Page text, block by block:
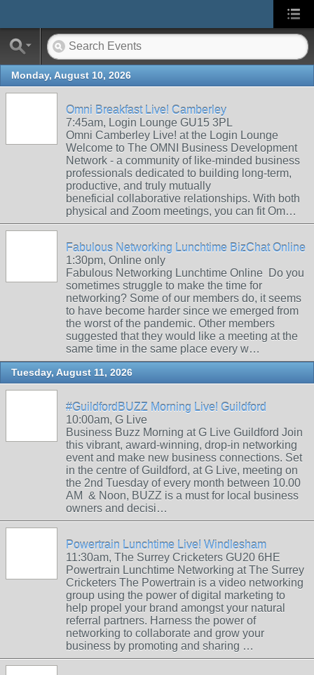
Monday, August 10, 2026
Omni Breakfast Live! Camberley
7:45am, Login Lounge GU15 3PL
Omni Camberley Live! at the Login Lounge
Welcome to The OMNI Business Development
Network - a community of like-minded business
professionals dedicated to building long-term,
productive, and truly mutually
beneficial collaborative relationships. With both
physical and Zoom meetings, you can fit Om…
Fabulous Networking Lunchtime BizChat Online
1:30pm, Online only
Fabulous Networking Lunchtime Online Do you
sometimes struggle to make the time for
networking? Some of our members do, it seems
to have become harder since we emerged from
the worst of the pandemic. Other members
suggested that they would like a meeting at the
same time in the same place every w…
Tuesday, August 11, 2026
#GuildfordBUZZ Morning Live! Guildford
10:00am, G Live
Business Buzz Morning at G Live Guildford Join
this vibrant, award-winning, drop-in networking
event and make new business connections. Set
in the centre of Guildford, at G Live, meeting on
the 2nd Tuesday of every month between 10.00
AM & Noon, BUZZ is a must for local business
owners and decisi…
Powertrain Lunchtime Live! Windlesham
11:30am, The Surrey Cricketers GU20 6HE
Powertrain Lunchtime Networking at The Surrey
Cricketers The Powertrain is a video networking
group using the power of digital marketing to
help propel your brand amongst your natural
referral partners. Harness the power of
networking to collaborate and grow your
business by promoting and sharing …